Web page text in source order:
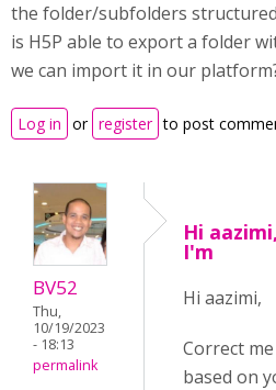
the folder/subfolders
is H5P able to export a folder
we can import it in our
Log in or register to post
BV52
Thu,
10/19/2023
- 18:13
permalink
Hi
I'm
Hi aazimi,
Correct
based on